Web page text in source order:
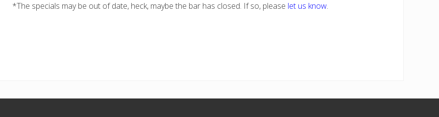
*The specials may be out of date, heck, maybe the bar has closed. If so, please let us know.